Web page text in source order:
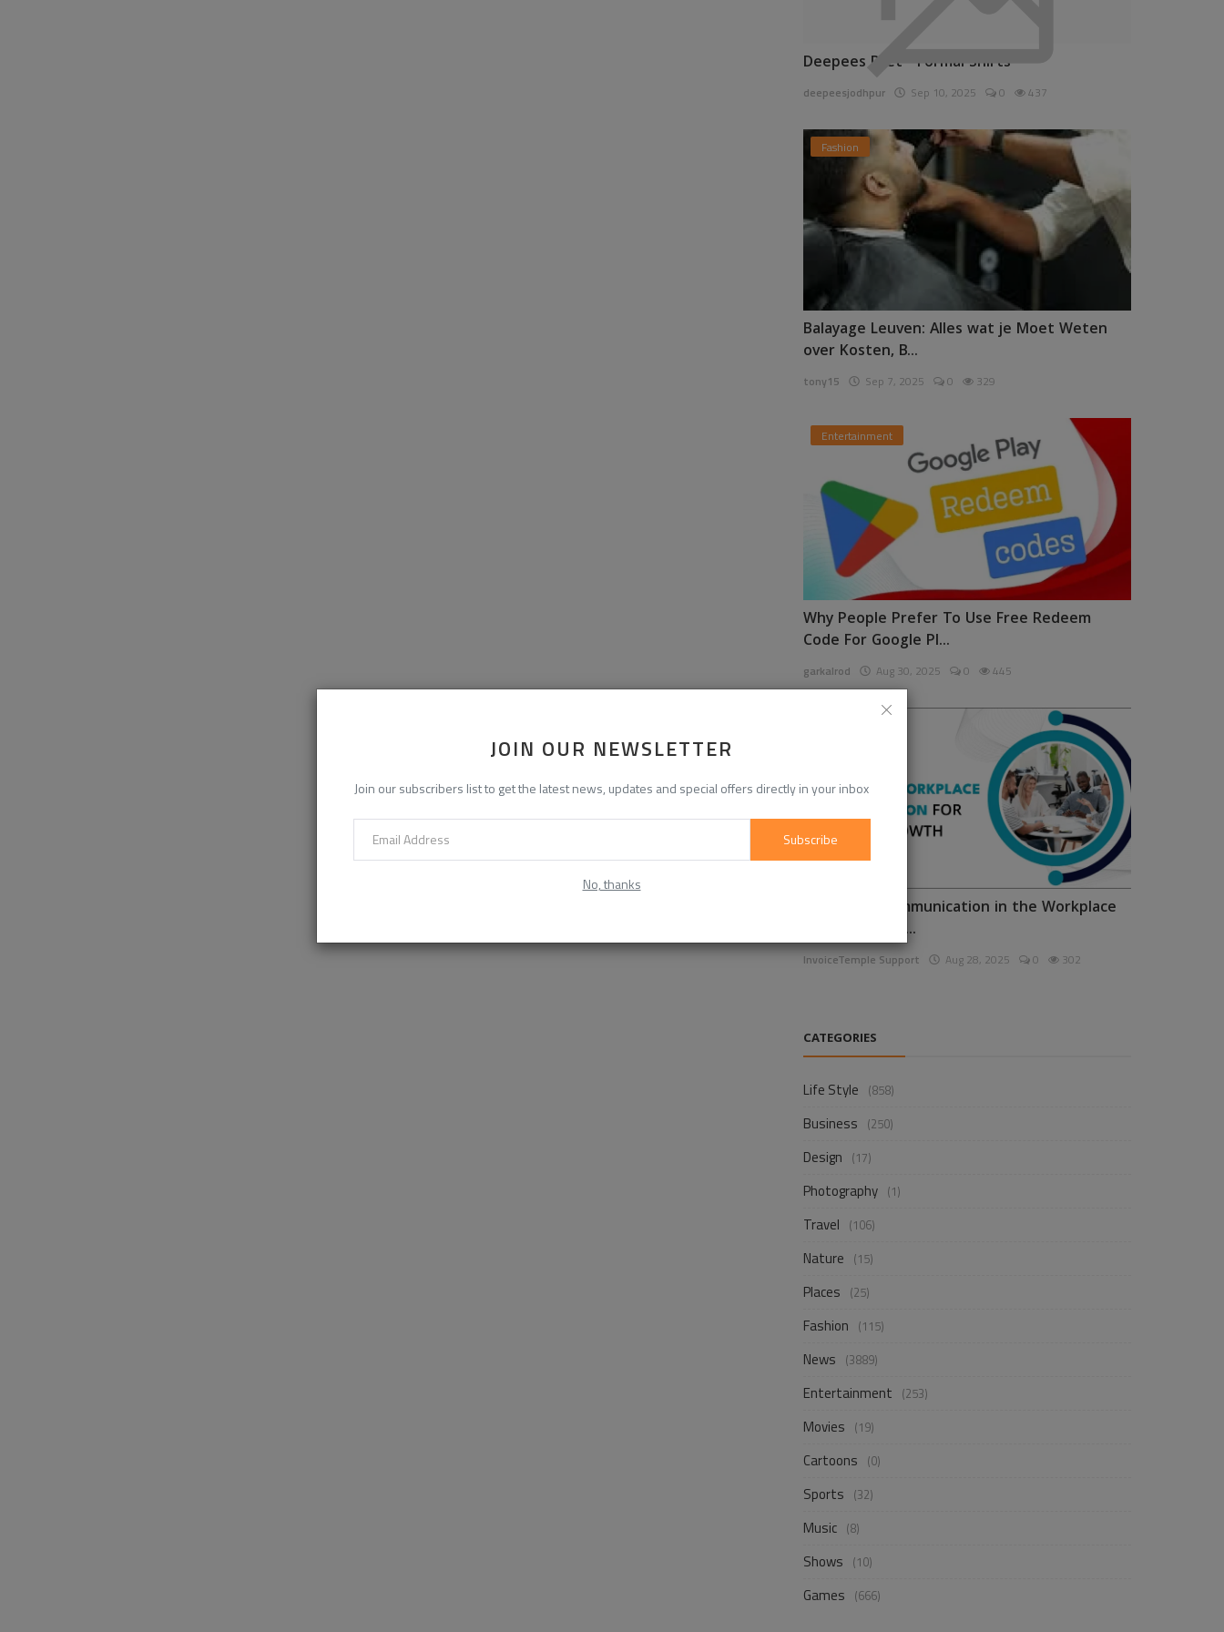
JOIN OUR NEWSLETTER
Join our subscribers list to get the latest news, updates and special offers directly in your inbox
Subscribe
No, thanks
Deepees Pret - Formal Shirts
deepeesjodhpur Sep 10, 2025 0 437
Fashion
Balayage Leuven: Alles wat je Moet Weten
over Kosten, B...
tony15 Sep 7, 2025 0 329
Entertainment
Why People Prefer To Use Free Redeem
Code For Google Pl...
garkalrod Aug 30, 2025 0 445
Enhancing Communication in the Workplace
for Business D...
InvoiceTemple Support Aug 28, 2025 0 302
CATEGORIES
Life Style (858)
Business (250)
Design (17)
Photography (1)
Travel (106)
Nature (15)
Places (25)
Fashion (115)
News (3889)
Entertainment (253)
Movies (19)
Cartoons (0)
Sports (32)
Music (8)
Shows (10)
Games (666)